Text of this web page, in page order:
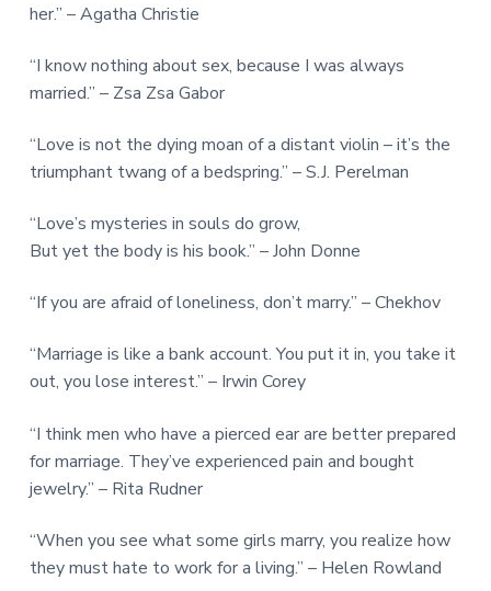
her.” – Agatha Christie
“I know nothing about sex, because I was always
married.” – Zsa Zsa Gabor
“Love is not the dying moan of a distant violin – it’s the
triumphant twang of a bedspring.” – S.J. Perelman
“Love’s mysteries in souls do grow,
But yet the body is his book.” – John Donne
“If you are afraid of loneliness, don’t marry.” – Chekhov
“Marriage is like a bank account. You put it in, you take it
out, you lose interest.” – Irwin Corey
“I think men who have a pierced ear are better prepared
for marriage. They’ve experienced pain and bought
jewelry.” – Rita Rudner
“When you see what some girls marry, you realize how
they must hate to work for a living.” – Helen Rowland